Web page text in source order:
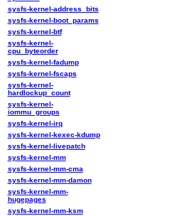
sysfs-kernel-address_bits
sysfs-kernel-boot_params
sysfs-kernel-btf
sysfs-kernel-
cpu_byteorder
sysfs-kernel-fadump
sysfs-kernel-fscaps
sysfs-kernel-
hardlockup_count
sysfs-kernel-
iommu_groups
sysfs-kernel-irq
sysfs-kernel-kexec-kdump
sysfs-kernel-livepatch
sysfs-kernel-mm
sysfs-kernel-mm-cma
sysfs-kernel-mm-damon
sysfs-kernel-mm-
hugepages
sysfs-kernel-mm-ksm